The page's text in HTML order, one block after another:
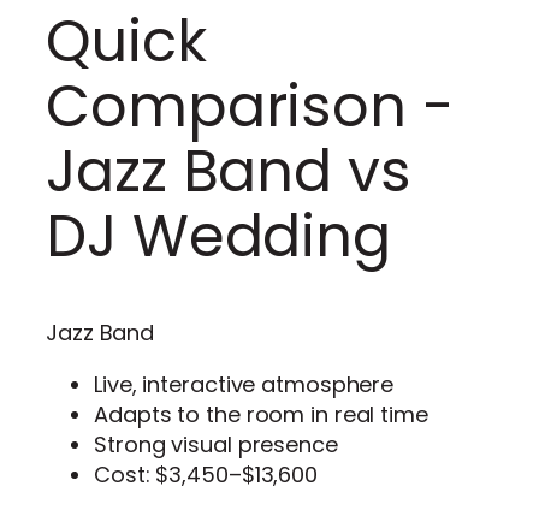
Quick
Comparison -
Jazz Band vs
DJ Wedding
Jazz Band
Live, interactive atmosphere
Adapts to the room in real time
Strong visual presence
Cost: $3,450–$13,600